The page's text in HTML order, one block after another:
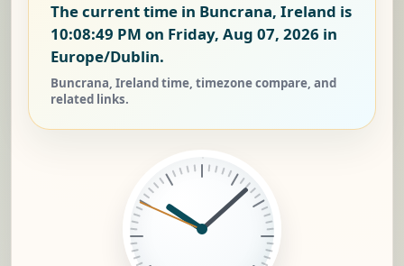
The current time in Buncrana, Ireland is
10:08:49 PM on Friday, Aug 07, 2026 in
Europe/Dublin.
Buncrana, Ireland time, timezone compare, and
related links.